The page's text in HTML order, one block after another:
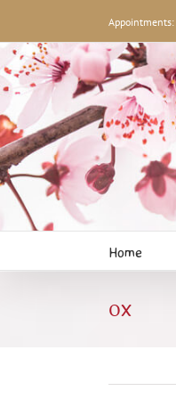
content
Appointments:
Home
ox